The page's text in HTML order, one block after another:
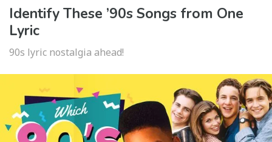
Identify These ’90s Songs from One
Lyric
90s lyric nostalgia ahead!